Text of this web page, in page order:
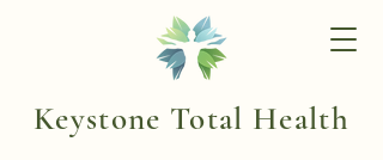
Keystone Total Health